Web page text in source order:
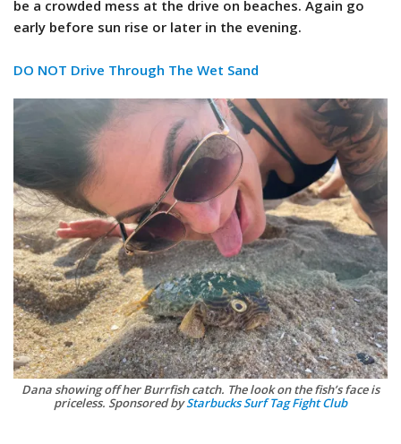
be a crowded mess at the drive on beaches. Again go
early before sun rise or later in the evening.
DO NOT Drive Through The Wet Sand
Dana showing off her Burrfish catch. The look on the fish’s face is
priceless. Sponsored byStarbucks Surf Tag Fight Club